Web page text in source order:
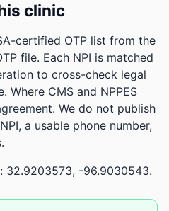
clinic
certified OTP list from the
file. Each NPI is matched
to cross-check legal
Where CMS and NPPES
We do not publish
a usable phone number,
32.9203573, -96.9030543.